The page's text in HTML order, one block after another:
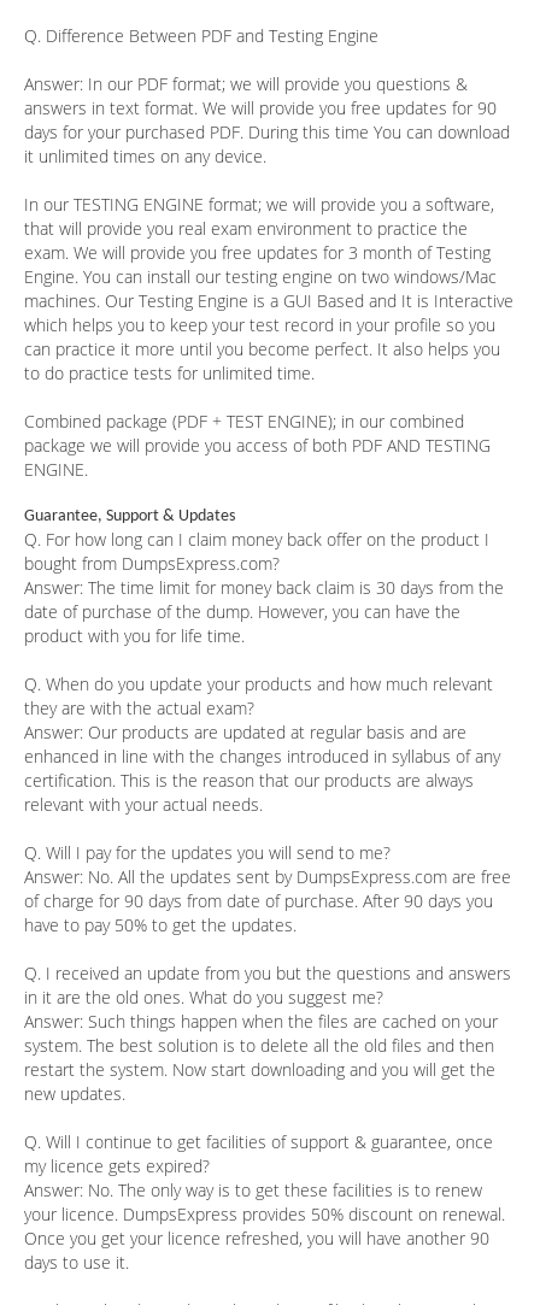
Q. Difference Between PDF and Testing Engine
Answer: In our PDF format; we will provide you questions &
answers in text format. We will provide you free updates for 90
days for your purchased PDF. During this time You can download
it unlimited times on any device.
In our TESTING ENGINE format; we will provide you a software,
that will provide you real exam environment to practice the
exam. We will provide you free updates for 3 month of Testing
Engine. You can install our testing engine on two windows/Mac
machines. Our Testing Engine is a GUI Based and It is Interactive
which helps you to keep your test record in your profile so you
can practice it more until you become perfect. It also helps you
to do practice tests for unlimited time.
Combined package (PDF + TEST ENGINE); in our combined
package we will provide you access of both PDF AND TESTING
ENGINE.
Guarantee, Support & Updates
Q. For how long can I claim money back offer on the product I
bought from DumpsExpress.com?
Answer: The time limit for money back claim is 30 days from the
date of purchase of the dump. However, you can have the
product with you for life time.
Q. When do you update your products and how much relevant
they are with the actual exam?
Answer: Our products are updated at regular basis and are
enhanced in line with the changes introduced in syllabus of any
certification. This is the reason that our products are always
relevant with your actual needs.
Q. Will I pay for the updates you will send to me?
Answer: No. All the updates sent by DumpsExpress.com are free
of charge for 90 days from date of purchase. After 90 days you
have to pay 50% to get the updates.
Q. I received an update from you but the questions and answers
in it are the old ones. What do you suggest me?
Answer: Such things happen when the files are cached on your
system. The best solution is to delete all the old files and then
restart the system. Now start downloading and you will get the
new updates.
Q. Will I continue to get facilities of support & guarantee, once
my licence gets expired?
Answer: No. The only way is to get these facilities is to renew
your licence. DumpsExpress provides 50% discount on renewal.
Once you get your licence refreshed, you will have another 90
days to use it.